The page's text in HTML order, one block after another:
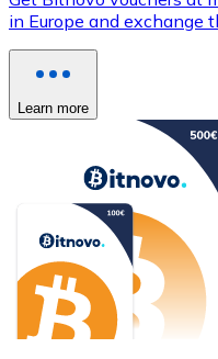
in Europe and exchange
Learn more